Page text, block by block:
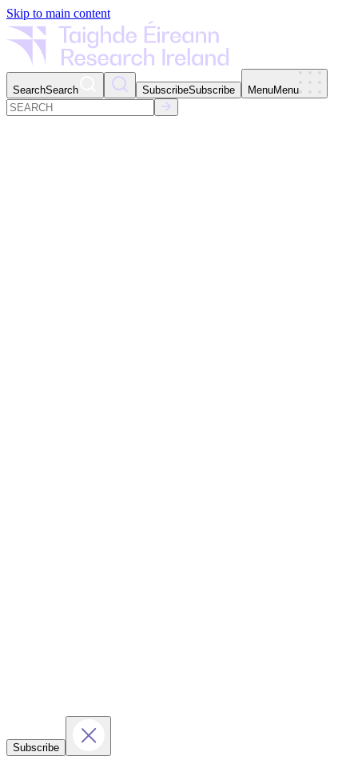
Skip to main content
SearchSearch SubscribeSubscribe MenuMenu
Subscribe